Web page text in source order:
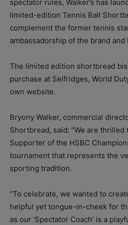
spectator rules, Walker’s has
limited-edition Tennis Ball
complement the former tennis
ambassadorship of the brand
The limited edition shortbread
purchase at Selfridges, World
own website.
Bryony Walker, commercial
Shortbread, said: “We are thrilled
Supporter of the HSBC
tournament that represents the
sporting tradition.
“To celebrate, we wanted to
helpful yet tongue-in-cheek for
as our ‘Spectator Coach’ is a